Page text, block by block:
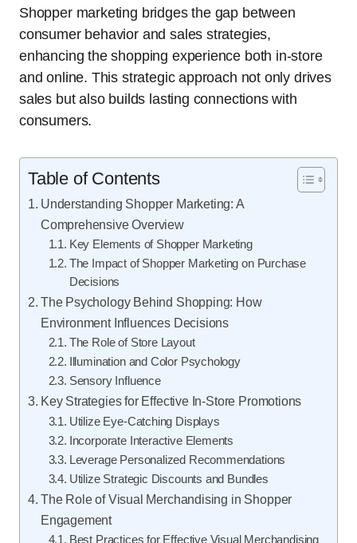
Shopper marketing bridges the gap between
consumer behavior and sales strategies,
enhancing the shopping experience both in-store
and online. This strategic approach not only drives
sales but also builds lasting connections with
consumers.
Table of Contents
Understanding Shopper Marketing: A
Comprehensive Overview
Key Elements of Shopper Marketing
The Impact of Shopper Marketing on Purchase
Decisions
The Psychology Behind Shopping: How
Environment Influences Decisions
The Role of Store Layout
Illumination and Color Psychology
Sensory Influence
Key Strategies for Effective In-Store Promotions
Utilize Eye-Catching Displays
Incorporate Interactive Elements
Leverage Personalized Recommendations
Utilize Strategic Discounts and Bundles
The Role of Visual Merchandising in Shopper
Engagement
Best Practices for Effective Visual Merchandising